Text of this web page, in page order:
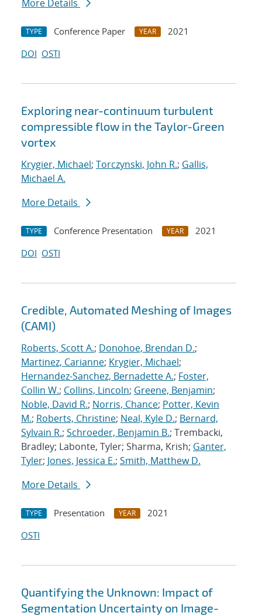
More Details
TYPE Conference Paper YEAR
2021
DOI OSTI
Exploring near-continuum turbulent
compressible flow in the Taylor-Green
vortex
Krygier, Michael; Torczynski, John R.; Gallis,
Michael A.
More Details
TYPE Conference Presentation YEAR
2021
DOI OSTI
Credible, Automated Meshing of Images
(CAMI)
Roberts, Scott A.; Donohoe, Brendan D.;
Martinez, Carianne; Krygier, Michael;
Hernandez-Sanchez, Bernadette A.; Foster,
Collin W.; Collins, Lincoln; Greene, Benjamin;
Noble, David R.; Norris, Chance; Potter, Kevin
M.; Roberts, Christine; Neal, Kyle D.; Bernard,
Sylvain R.; Schroeder, Benjamin B.; Trembacki,
Bradley; Labonte, Tyler; Sharma, Krish; Ganter,
Tyler; Jones, Jessica E.; Smith, Matthew D.
More Details
TYPE Presentation YEAR
2021
OSTI
Quantifying the Unknown: Impact of
Segmentation Uncertainty on Image-